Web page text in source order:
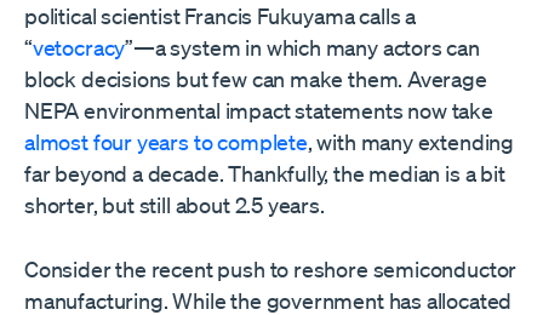
political scientist Francis Fukuyama calls a
“vetocracy”—a system in which many actors can
block decisions but few can make them. Average
NEPA environmental impact statements now take
almost four years to complete, with many extending
far beyond a decade. Thankfully, the median is a bit
shorter, but still about 2.5 years.
Consider the recent push to reshore semiconductor
manufacturing. While the government has allocated